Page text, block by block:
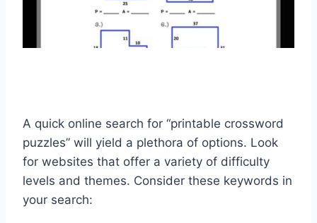
A quick online search for “printable crossword
puzzles” will yield a plethora of options. Look
for websites that offer a variety of difficulty
levels and themes. Consider these keywords in
your search: